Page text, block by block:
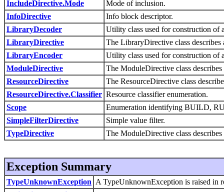
IncludeDirective.Mode
Mode of inclusion.
InfoDirective
Info block descriptor.
LibraryDecoder
Utility class used for construction of
LibraryDirective
The LibraryDirective class
LibraryEncoder
Utility class used for construction of
ModuleDirective
The ModuleDirective class
ResourceDirective
The ResourceDirective class
ResourceDirective.Classifier Resource classifier enumeration.
Scope
Enumeration identifying BUILD,
SimpleFilterDirective
Simple value filter.
TypeDirective
The ModuleDirective class
Exception Summary
TypeUnknownException A TypeUnknownException is raised in